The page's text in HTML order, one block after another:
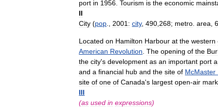
port in 1956 Tourism is the economic
II
City (pop 2001: city, 490 268; metro area
Located on Hamilton Harbour at the western
American Revolution The opening of the
the city's development as an important port
and a financial hub and the site of McMaster
site of one of Canada's largest open-air
III
(as used in expressions)